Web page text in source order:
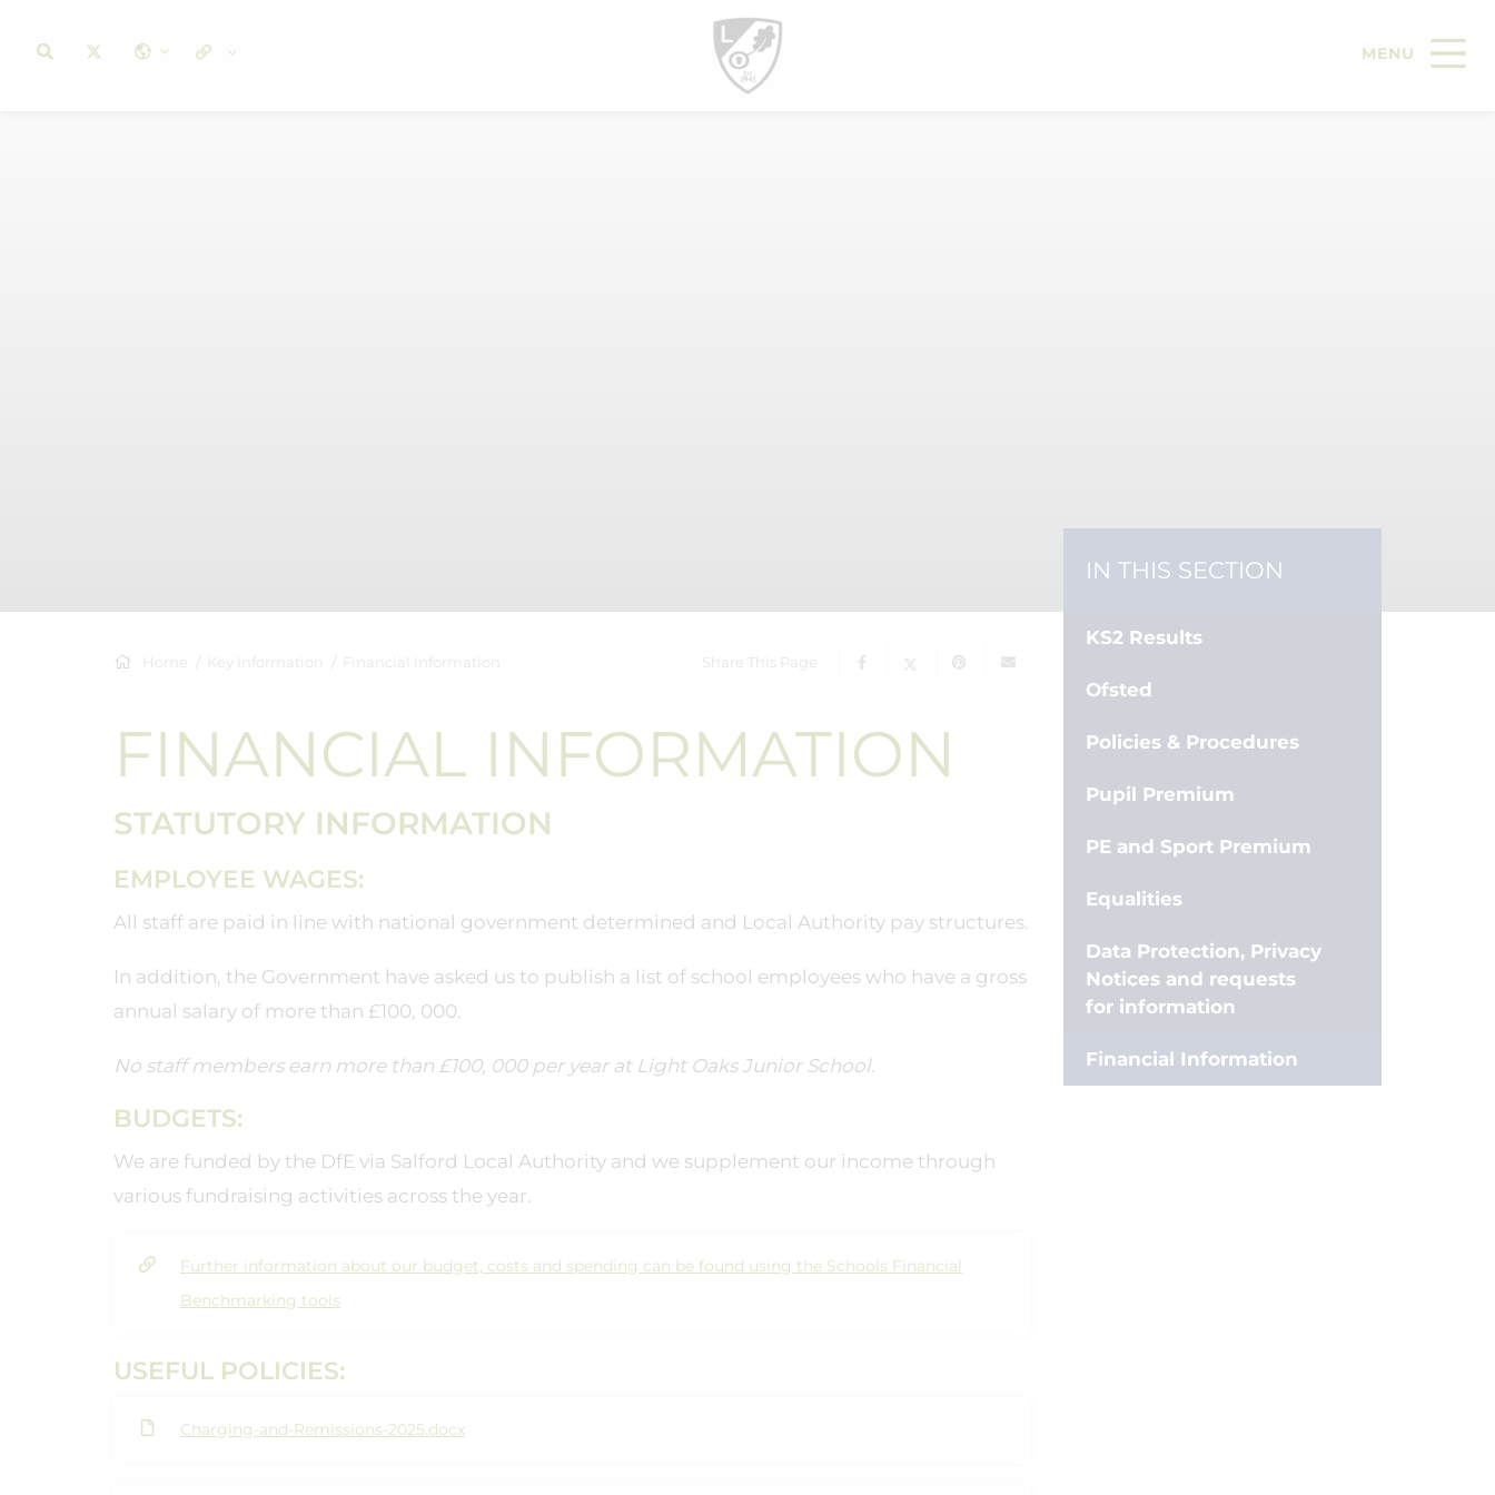
Home Key Information Financial Information Share This Page
FINANCIAL INFORMATION
STATUTORY INFORMATION
EMPLOYEE WAGES:
All staff are paid in line with national government determined and Local Authority pay structures.
In addition, the Government have asked us to publish a list of school employees who have a gross
annual salary of more than £100, 000.
No staff members earn more than £100, 000 per year at Light Oaks Junior School.
BUDGETS:
We are funded by the DfE via Salford Local Authority and we supplement our income through
various fundraising activities across the year.
Further information about our budget, costs and spending can be found using the Schools Financial
Benchmarking tools
USEFUL POLICIES:
Charging-and-Remissions-2025.docx
IN THIS SECTION
KS2 Results
Ofsted
Policies & Procedures
Pupil Premium
PE and Sport Premium
Equalities
Data Protection, Privacy
Notices and requests
for information
Financial Information